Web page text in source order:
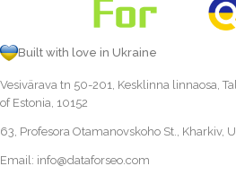
Built with love in Ukraine
Vesivärava tn 50-201, Kesklinna linnaosa,
of Estonia, 10152
63, Profesora Otamanovskoho St., Kharkiv,
Email: info@dataforseo.com